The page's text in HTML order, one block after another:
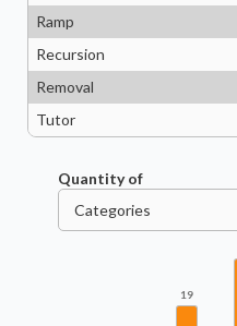
Ramp
Recursion
Removal
Tutor
Quantity of
Categories
19